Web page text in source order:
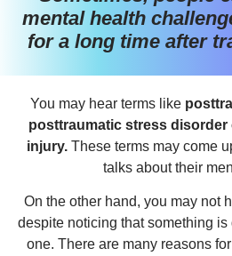
mental health
for a long time after
You may hear terms like
posttraumatic stress
injury.These terms may come
talks about their
On the other hand, you may not
despite noticing that something is
one. There are many reasons